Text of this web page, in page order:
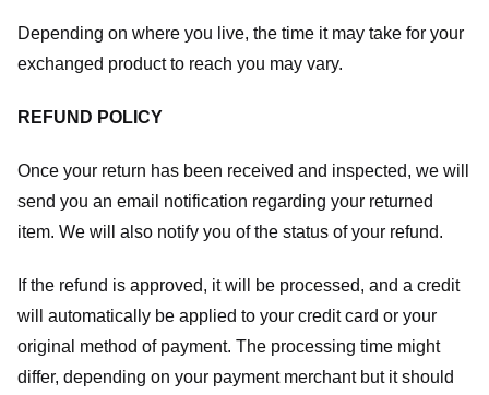
Depending on where you live, the time it may take for your
exchanged product to reach you may vary.
REFUND POLICY
Once your return has been received and inspected, we will
send you an email notification regarding your returned
item. We will also notify you of the status of your refund.
If the refund is approved, it will be processed, and a credit
will automatically be applied to your credit card or your
original method of payment. The processing time might
differ, depending on your payment merchant but it should